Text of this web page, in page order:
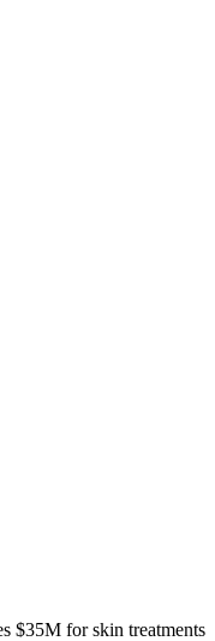
$35M for skin treatments